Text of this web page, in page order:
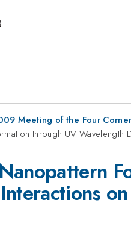
Meeting of the Four
through UV Wavelength